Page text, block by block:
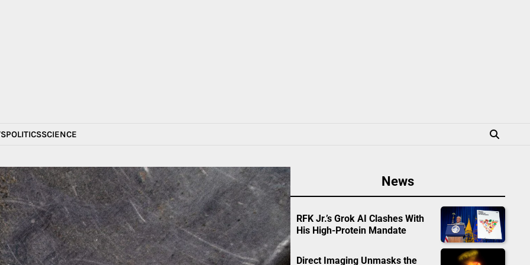
POLITICSSCIENCE
News
RFK Jr.’s Grok AI Clashes With
His High-Protein Mandate
Direct Imaging Unmasks the